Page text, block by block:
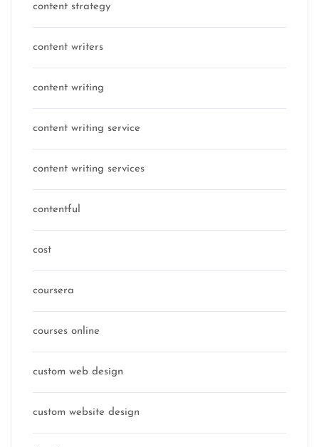
content strategy
content writers
content writing
content writing service
content writing services
contentful
cost
coursera
courses online
custom web design
custom website design